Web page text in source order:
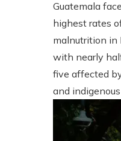
Guatemala
highest rates
malnutrition in
with nearly
five affected
and indigenous